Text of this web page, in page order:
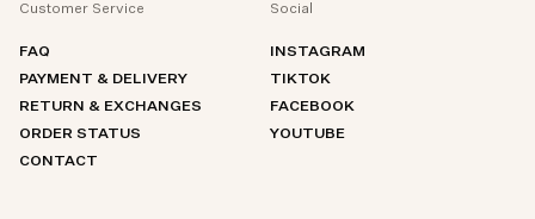
Customer Service
FAQ
PAYMENT & DELIVERY
RETURN & EXCHANGES
ORDER STATUS
CONTACT
Social
INSTAGRAM
TIKTOK
FACEBOOK
YOUTUBE